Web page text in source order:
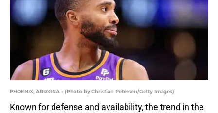
PHOENIX, ARIZONA - (Photo by Christian Petersen/Getty Images)
Known for defense and availability, the trend in the